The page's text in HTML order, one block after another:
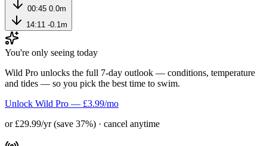
00:45 0.0m
14:11 -0.1m
You're only seeing today
Wild Pro unlocks the full 7-day outlook — conditions, temperature
and tides — so you pick the best time to swim.
Unlock Wild Pro — £3.99/mo
or £29.99/yr (save 37%) · cancel anytime